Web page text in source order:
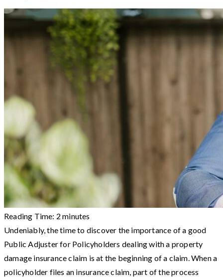
Reading Time: 2 minutes
Undeniably, the time to discover the importance of a good
Public Adjuster for Policyholders dealing with a property
damage insurance claim is at the beginning of a claim. When a
policyholder files an insurance claim, part of the process